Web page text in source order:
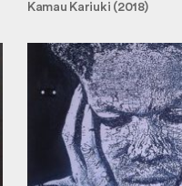
Kamau Kariuki (2018)